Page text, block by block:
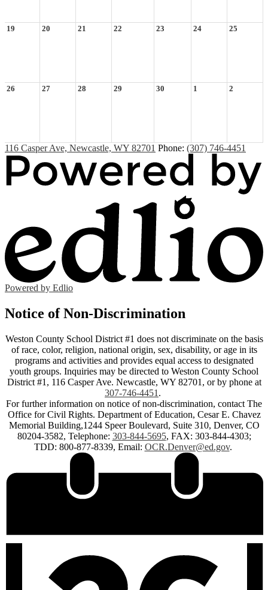
19 20 21 22 23 24 25
26 27 28 29 30 1 2
116 Casper Ave, Newcastle, WY 82701 Phone: (307) 746-4451
Powered by Edlio
Notice of Non-Discrimination
Weston County School District #1 does not discriminate on the basis
of race, color, religion, national origin, sex, disability, or age in its
programs and activities and provides equal access to designated
youth groups. Inquiries may be directed to Weston County School
District #1, 116 Casper Ave. Newcastle, WY 82701, or by phone at
307-746-4451 .
For further information on notice of non-discrimination, contact The
Office for Civil Rights. Department of Education, Cesar E. Chavez
Memorial Building,1244 Speer Boulevard, Suite 310, Denver, CO
80204-3582, Telephone: 303-844-5695, FAX: 303-844-4303;
TDD: 800-877-8339, Email: OCR.Denver@ed.gov.